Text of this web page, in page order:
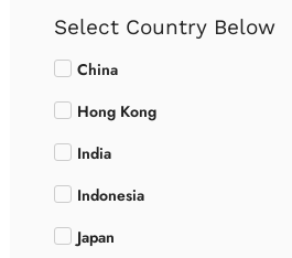
Select Country Below
China
Hong Kong
India
Indonesia
Japan